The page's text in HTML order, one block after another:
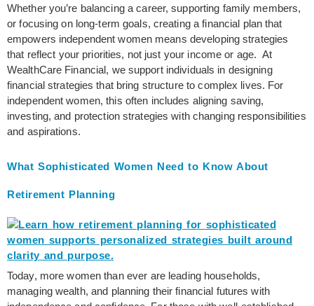
Whether you’re balancing a career, supporting family members,
or focusing on long-term goals, creating a financial plan that
empowers independent women means developing strategies
that reflect your priorities, not just your income or age. At
WealthCare Financial, we support individuals in designing
financial strategies that bring structure to complex lives. For
independent women, this often includes aligning saving,
investing, and protection strategies with changing responsibilities
and aspirations.
What Sophisticated Women Need to Know About
Retirement Planning
Today, more women than ever are leading households,
managing wealth, and planning their financial futures with